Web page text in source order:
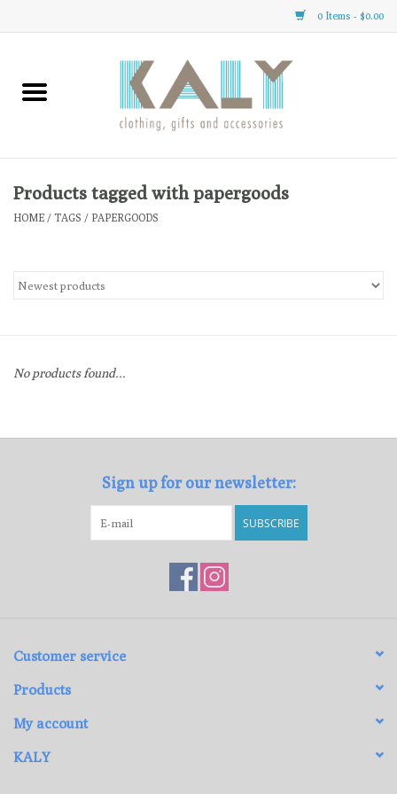
0 Items - $0.00
Home
Clothing
Gifts
Gift cards
Products tagged with papergoods
HOME / TAGS / PAPERGOODS
No products found...
Sign up for our newsletter:
SUBSCRIBE
Customer service
Products
My account
KALY